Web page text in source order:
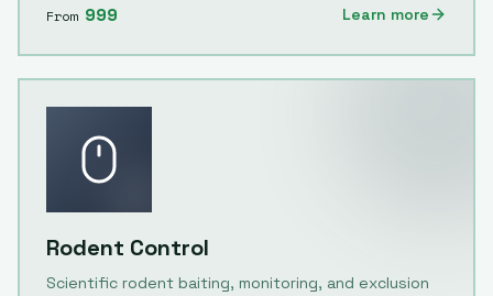
From 999 Learn more
Rodent Control
Scientific rodent baiting, monitoring, and exclusion